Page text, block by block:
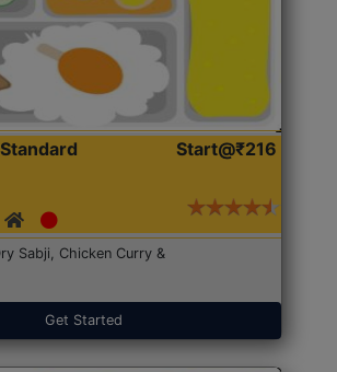
Start@₹216
Sabji, Chicken Curry &
Get Started